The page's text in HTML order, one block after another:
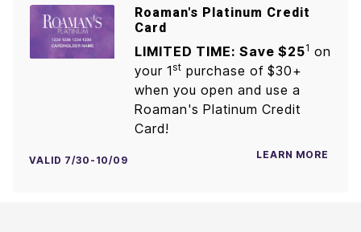
Roaman's Platinum Credit
Card
LIMITED TIME: Save $251 on
your 1st purchase of $30+
when you open and use a
Roaman's Platinum Credit
Card!
VALID 7/30-10/09 LEARN MORE